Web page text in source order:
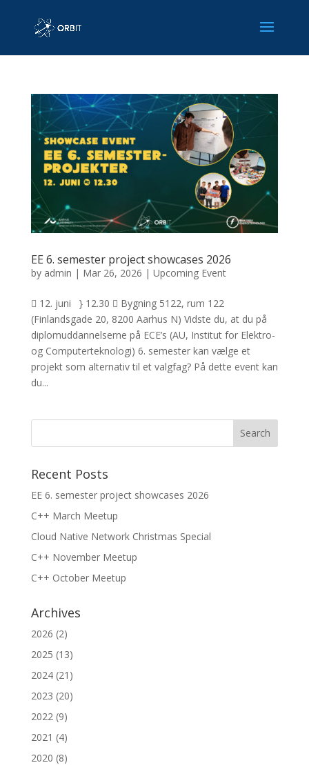
EE 6. semester project showcases 2026
by admin | Mar 26, 2026 | Upcoming Event
 12. juni } 12.30  Bygning 5122, rum 122
(Finlandsgade 20, 8200 Aarhus N) Vidste du, at du på
diplomuddannelserne på ECE’s (AU, Institut for Elektro-
og Computerteknologi) 6. semester kan vælge et
projekt som alternativ til et valgfag? På dette event kan
du...
Recent Posts
EE 6. semester project showcases 2026
C++ March Meetup
Cloud Native Network Christmas Special
C++ November Meetup
C++ October Meetup
Archives
2026 (2)
2025 (13)
2024(21)
2023 (20)
2022 (9)
2021 (4)
2020 (8)